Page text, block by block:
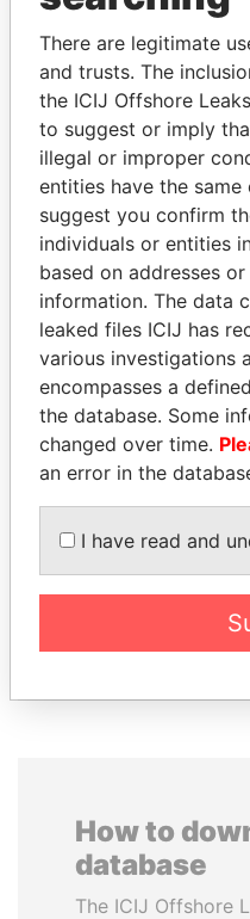
Explore the offshore
politicians and their
Pandora
Papers
TUNG CHEE-HWA
How to
database
The ICIJ Offshore
There are legitimate
and trusts. The
the ICIJ Offshore
to suggest or imply
illegal or improper
entities have the same
suggest you confirm
individuals or entities
based on addresses
information. The data
leaked files ICIJ has
various investigations
encompasses a
the database. Some
changed over time.
an error in the
I have read and